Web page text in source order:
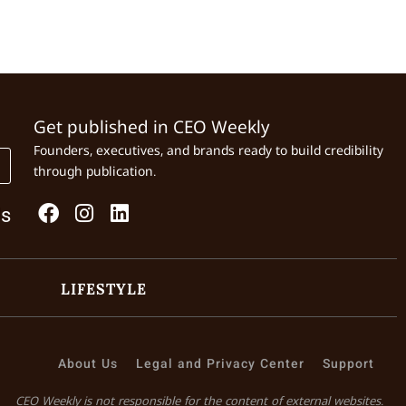
Get published in CEO Weekly
Founders, executives, and brands ready to build credibility
through publication.
LIFESTYLE
About Us Legal and Privacy Center Support
CEO Weekly is not responsible for the content of external websites.